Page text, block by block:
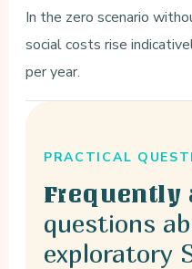
In the zero scenario
social costs rise
per year.
PRACTICAL
Frequently
questions
exploratory